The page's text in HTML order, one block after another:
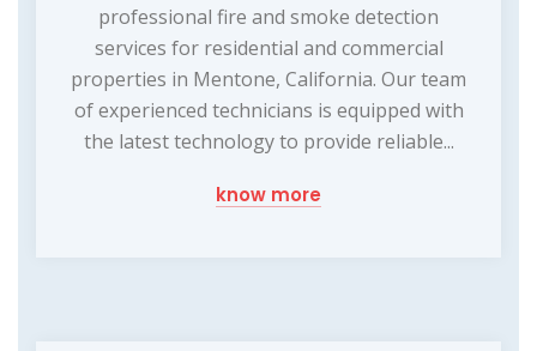
professional fire and smoke detection
services for residential and commercial
properties in Mentone, California. Our team
of experienced technicians is equipped with
the latest technology to provide reliable...
know more